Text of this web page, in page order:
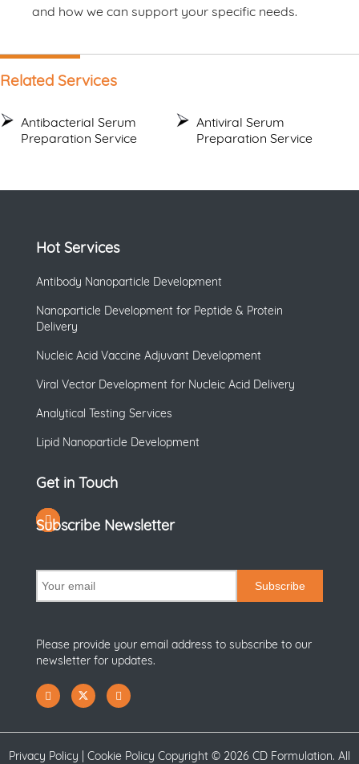
and how we can support your specific needs.
Related Services
Antibacterial Serum
Preparation Service
Antiviral Serum
Preparation Service
Hot Services
Antibody Nanoparticle Development
Nanoparticle Development for Peptide & Protein
Delivery
Nucleic Acid Vaccine Adjuvant Development
Viral Vector Development for Nucleic Acid Delivery
Analytical Testing Services
Lipid Nanoparticle Development
Get in Touch
Subscribe Newsletter
Subscribe
Please provide your email address to subscribe to our
newsletter for updates.
Privacy Policy Cookie Policy Copyright © 2026 CD Formulation. All